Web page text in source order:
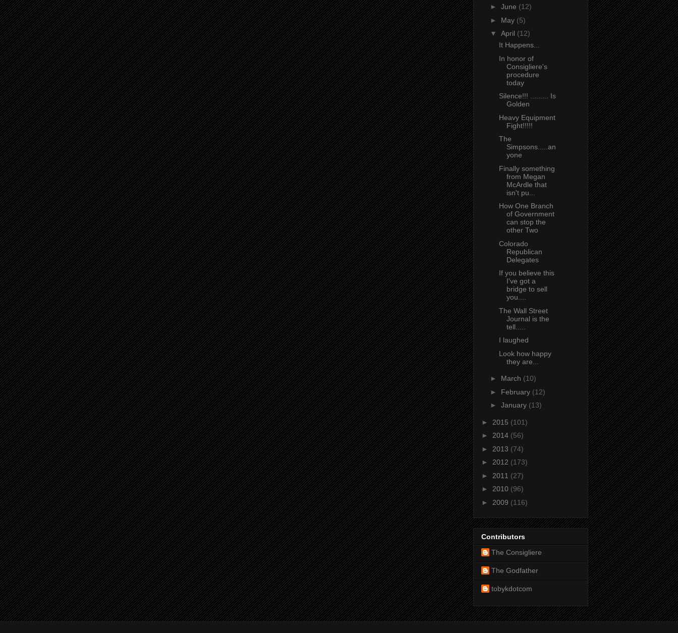
► June (12)
► May (5)
▼ April (12)
It Happens...
In honor of
Consigliere's
procedure
today
Silence!!! ......... Is
Golden
Heavy Equipment
Fight!!!!!
The
Simpsons.....an
yone
Finally something
from Megan
McArdle that
isn't pu...
How One Branch
of Government
can stop the
other Two
Colorado
Republican
Delegates
If you believe this
I've got a
bridge to sell
you....
The Wall Street
Journal is the
tell.....
I laughed
Look how happy
they are...
► March (10)
► February (12)
► January (13)
► 2015 (101)
► 2014 (56)
► 2013 (74)
► 2012 (173)
► 2011 (27)
► 2010 (96)
► 2009 (116)
Contributors
The Consigliere
The Godfather
tobykdotcom